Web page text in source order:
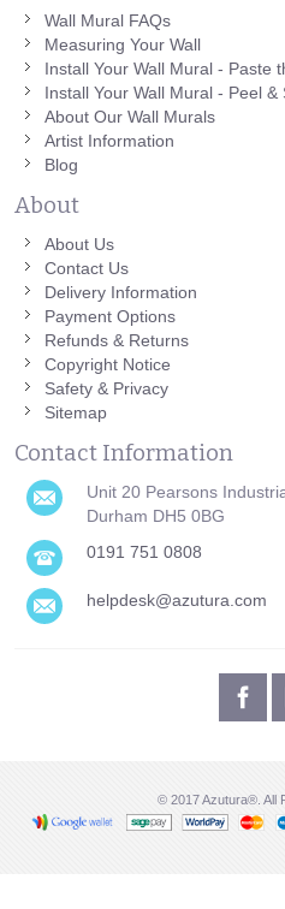
Wall Mural FAQs
Measuring Your Wall
Install Your Wall Mural - Paste
Install Your Wall Mural - Peel &
About Our Wall Murals
Artist Information
Blog
About
About Us
Contact Us
Delivery Information
Payment Options
Refunds & Returns
Copyright Notice
Safety & Privacy
Sitemap
Contact Information
Unit 20 Pearsons
Durham DH5 0BG
0191 751 0808
helpdesk@azutura.com
© 2017 Azutura®. All